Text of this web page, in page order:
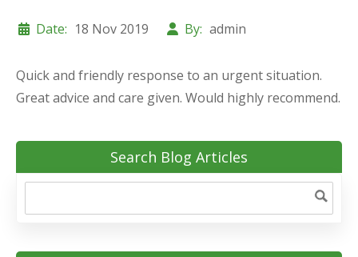
Date: 18 Nov 2019 By: admin
Quick and friendly response to an urgent situation.
Great advice and care given. Would highly recommend.
Search Blog Articles